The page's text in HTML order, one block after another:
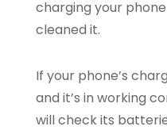
charging your
cleaned it.
If your phone’s
and it’s in working
will check its